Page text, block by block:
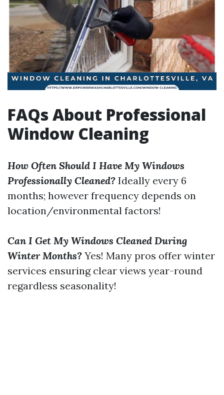
FAQs About Professional
Window Cleaning
How Often Should I Have My Windows
Professionally Cleaned? Ideally every 6
months; however frequency depends on
location/environmental factors!
Can I Get My Windows Cleaned During
Winter Months? Yes! Many pros offer winter
services ensuring clear views year-round
regardless seasonality!